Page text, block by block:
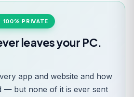
100% PRIVATE
leaves your PC.
app and website and how
— but none of it is ever sent